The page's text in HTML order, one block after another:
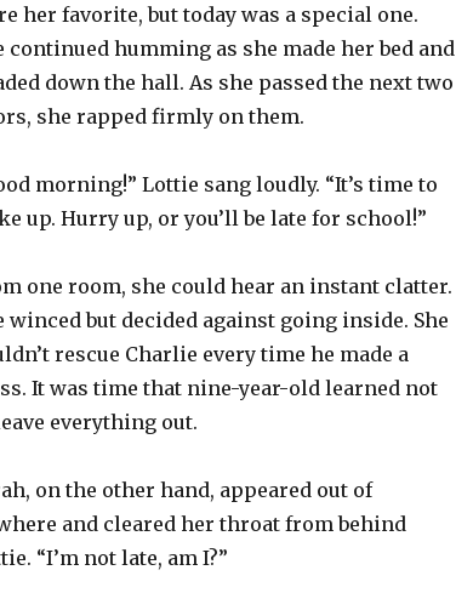
her favorite, but today was a special one.
continued humming as she made her bed and
down the hall. As she passed the next two
she rapped firmly on them.
morning!” Lottie sang loudly. “It’s time to
up. Hurry up, or you’ll be late for school!”
one room, she could hear an instant clatter.
winced but decided against going inside. She
rescue Charlie every time he made a
It was time that nine-year-old learned not
everything out.
on the other hand, appeared out of
and cleared her throat from behind
“I’m not late, am I?”